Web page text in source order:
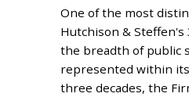
One of the most
Hutchison &
the breadth of public
represented within
three decades, the